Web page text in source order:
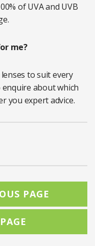
of UVA and UVB
me?
to suit every
about which
you expert advice.
PAGE